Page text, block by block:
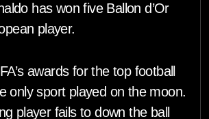
has won five Ballon d’Or
player.
awards for the top football
only sport played on the moon.
player fails to down the ball